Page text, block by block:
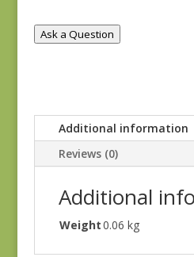
Ask a Question
Additional information
Reviews (0)
Additional
Weight0.06 kg